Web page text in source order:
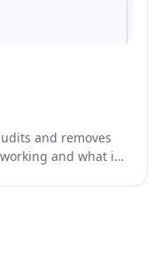
and removes
and what is